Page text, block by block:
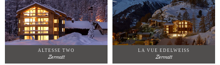
ALTESSE TWO
Zermatt
LA VUE EDELWEISS
Zermatt